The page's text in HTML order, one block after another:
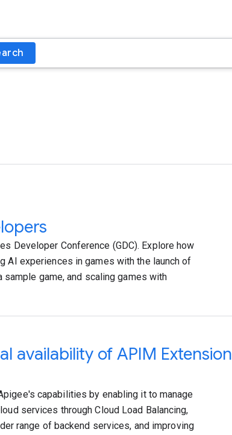
Developer Conference (GDC). Explore how
AI experiences in games with the launch of
sample game, and scaling games with
availability of APIM Extension
capabilities by enabling it to manage
services through Cloud Load Balancing,
range of backend services, and improving